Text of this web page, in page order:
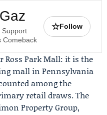
Support
Comeback
☆Follow
Ross Park Mall: it is the
mall in Pennsylvania
among the
retail draws. The
Property Group,